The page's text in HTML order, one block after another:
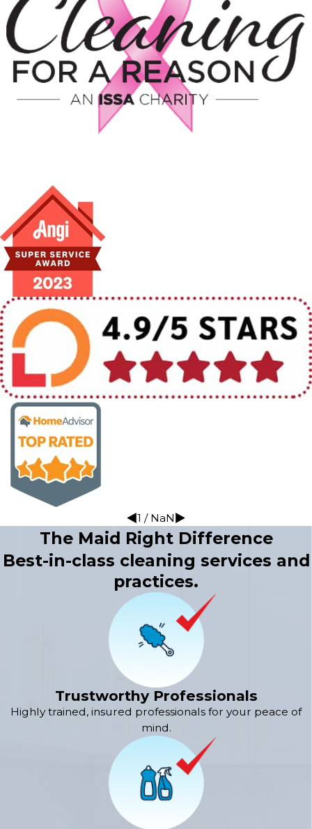
1 / NaN
The Maid Right Difference
Best-in-class cleaning services and
practices.
Trustworthy Professionals
Highly trained, insured professionals for your peace of
mind.